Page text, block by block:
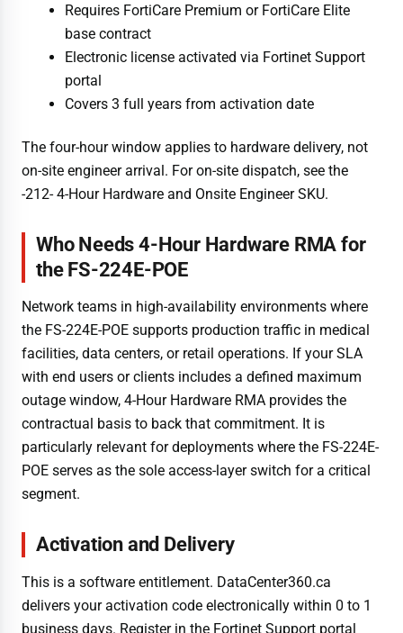
Requires FortiCare Premium or FortiCare Elite
base contract
Electronic license activated via Fortinet Support
portal
Covers 3 full years from activation date
The four-hour window applies to hardware delivery, not
on-site engineer arrival. For on-site dispatch, see the
-212- 4-Hour Hardware and Onsite Engineer SKU.
Who Needs 4-Hour Hardware RMA for
the FS-224E-POE
Network teams in high-availability environments where
the FS-224E-POE supports production traffic in medical
facilities, data centers, or retail operations. If your SLA
with end users or clients includes a defined maximum
outage window, 4-Hour Hardware RMA provides the
contractual basis to back that commitment. It is
particularly relevant for deployments where the FS-224E-
POE serves as the sole access-layer switch for a critical
segment.
Activation and Delivery
This is a software entitlement. DataCenter360.ca
delivers your activation code electronically within 0 to 1
business days. Register in the Fortinet Support portal